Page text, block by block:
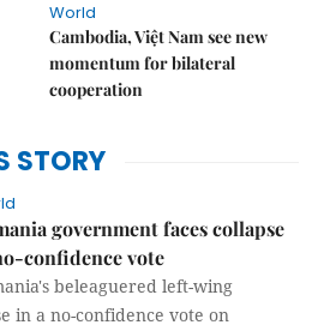
World
Cambodia, Việt Nam see new
momentum for bilateral
cooperation
STORY
government faces collapse
confidence vote
beleaguered left-wing
in a no-confidence vote on